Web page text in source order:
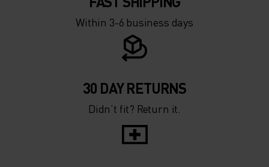
Within 3-6 business days
30 DAY RETURNS
Didn’t fit? Return it.